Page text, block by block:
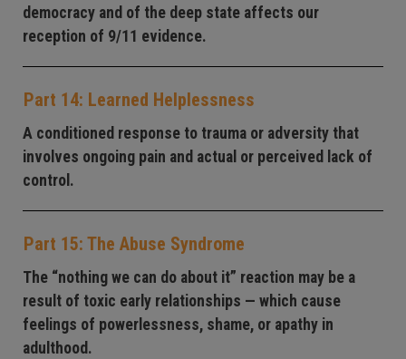
democracy and of the deep state affects our
reception of 9/11 evidence.
Part 14: Learned Helplessness
A conditioned response to trauma or adversity that
involves ongoing pain and actual or perceived lack of
control.
Part 15: The Abuse Syndrome
The “nothing we can do about it” reaction may be a
result of toxic early relationships — which cause
feelings of powerlessness, shame, or apathy in
adulthood.